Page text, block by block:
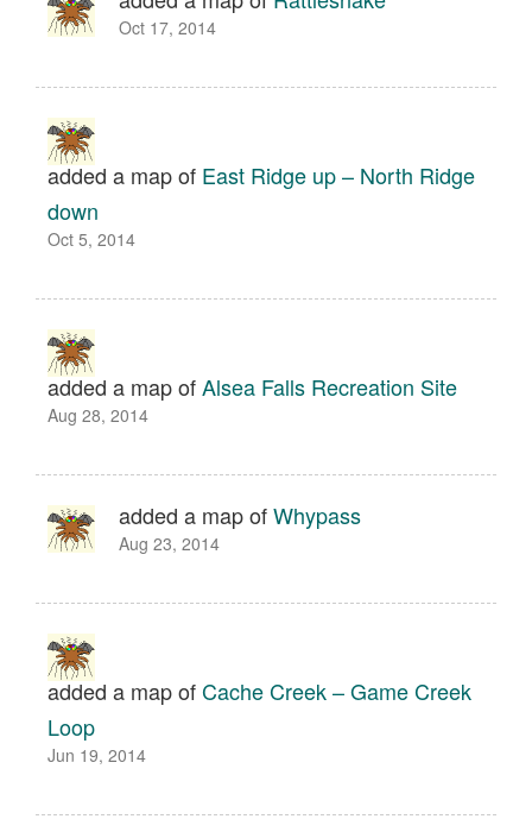
Oct 17, 2014
added a map of East Ridge up – North Ridge
down
Oct 5, 2014
added a map ofAlsea Falls Recreation Site
Aug 28, 2014
added a map ofWhypass
Aug 23, 2014
added a map ofCache Creek – Game Creek
Loop
Jun 19, 2014